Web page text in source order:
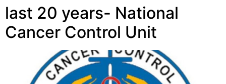
last 20 years- National
Cancer Control Unit